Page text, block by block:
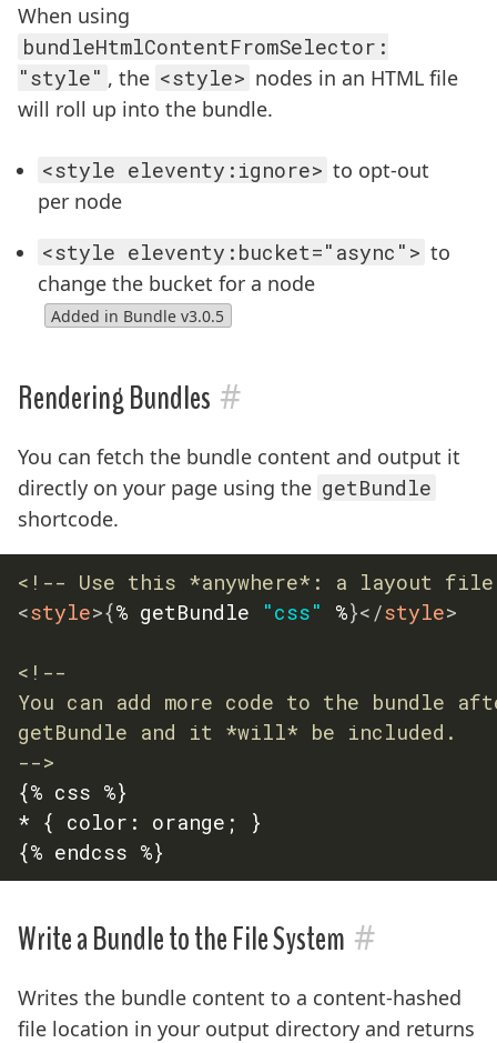
When using
bundleHtmlContentFromSelector:
"style" , the <style> nodes in an HTML file
will roll up into the bundle.
<style eleventy:ignore> to opt-out
per node
<style eleventy:bucket="async"> to
change the bucket for a node
Added in Bundle v3.0.5
Rendering Bundles #
You can fetch the bundle content and output it
directly on your page using the getBundle
shortcode.
<!-- Use this *anywhere*: a layout
<style>{% getBundle "css" %}</style>
<!--
You can add more code to the bundle
getBundle and it *will* be included.
-->
{% css %}
* { color: orange; }
Write a Bundle to the File System #
Writes the bundle content to a content-hashed
file location in your output directory and returns